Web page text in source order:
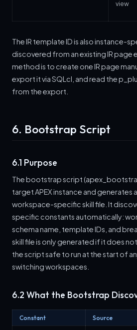
view
The IR template ID is also instance-
discovered from an existing IR page
method is to create one IR page
export it via SQLcl, and read the
from the export.
6. Bootstrap Script
6.1 Purpose
The bootstrap script
target APEX instance and generates
workspace-specific skill file. It
specific constants automatically:
schema name, template IDs, and
skill file is only generated if it does
the script safe to run at the start of
switching workspaces.
6.2 What the Bootstrap
Constant Source